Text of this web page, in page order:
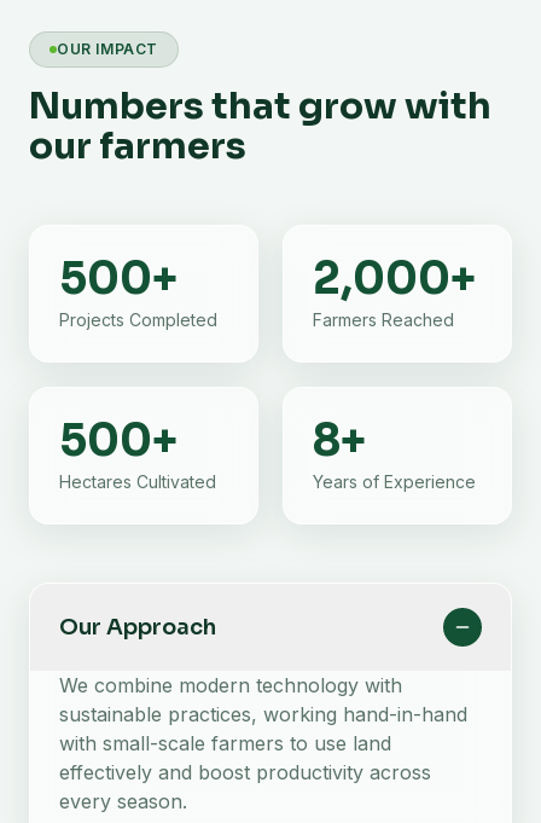
OUR IMPACT
Numbers that grow with
our farmers
500+
Projects Completed
2,000+
Farmers Reached
500+
Hectares Cultivated
8+
Years of Experience
Our Approach
We combine modern technology with
sustainable practices, working hand-in-hand
with small-scale farmers to use land
effectively and boost productivity across
every season.